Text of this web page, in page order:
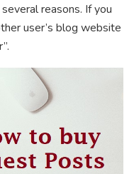
reasons. If you
user’s blog website